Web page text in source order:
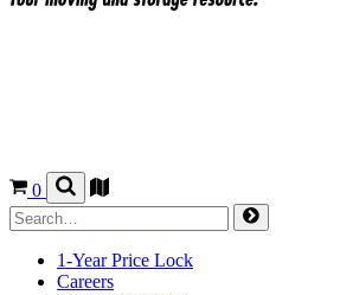
0
1-Year Price Lock
Careers